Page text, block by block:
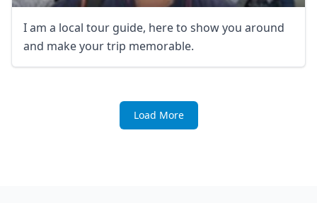
I am a local tour guide, here to show you around
and make your trip memorable.
Load More